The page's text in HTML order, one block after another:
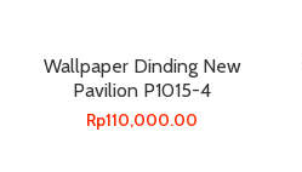
Wallpaper Dinding New
Pavilion P1015-4
Rp110,000.00